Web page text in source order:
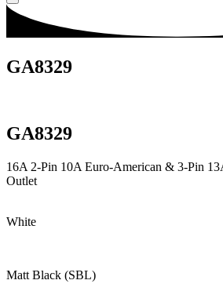
GA8329
GA8329
16A 2-Pin 10A Euro-American & 3-Pin
Outlet
White
Matt Black (SBL)